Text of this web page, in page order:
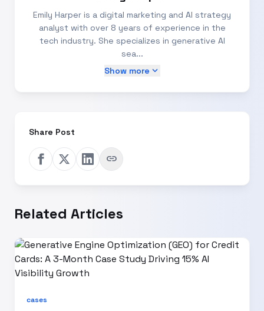
Emily Harper is a digital marketing and AI strategy
analyst with over 8 years of experience in the
tech industry. She specializes in generative AI
sea...
Show more expand_more
Share Post
link
Related Articles
cases